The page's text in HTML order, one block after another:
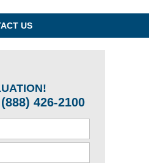
US
426-2100